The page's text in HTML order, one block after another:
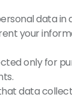
data
your
only for
data